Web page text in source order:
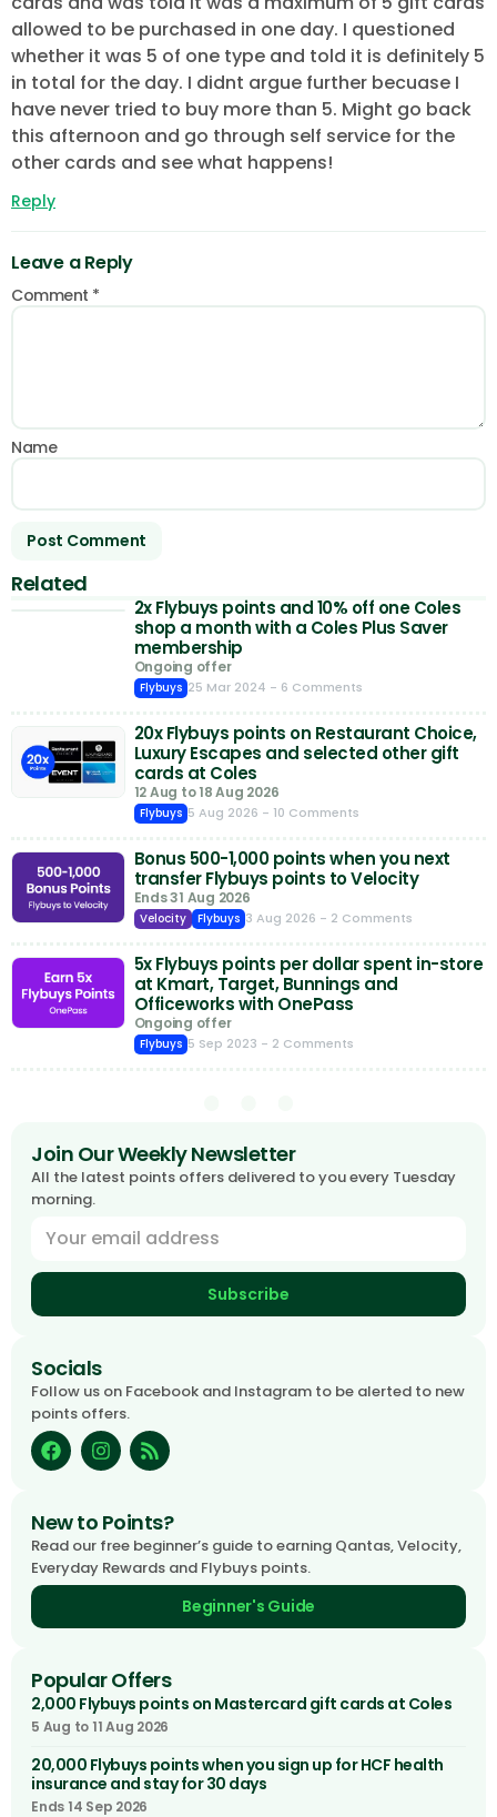
allowed to be purchased in one day. I questioned
whether it was 5 of one type and told it is definitely 5
in total for the day. I didnt argue further becuase I
have never tried to buy more than 5. Might go back
this afternoon and go through self service for the
other cards and see what happens!
Reply
Leave a Reply
Comment *
Name
Related
2x Flybuys points and 10% off one Coles
shop a month with a Coles Plus Saver
membership
Ongoing offer
Flybuys 25 Mar 2024 - 6 Comments
20x Flybuys points on Restaurant Choice,
Luxury Escapes and selected other gift
cards at Coles
12 Aug to 18 Aug 2026
Flybuys 5 Aug 2026 - 10 Comments
Bonus 500-1,000 points when you next
transfer Flybuys points to Velocity
Ends 31 Aug 2026
Velocity Flybuys 3 Aug 2026 - 2 Comments
5x Flybuys points per dollar spent in-store
at Kmart, Target, Bunnings and
Officeworks with OnePass
Ongoing offer
Flybuys 5 Sep 2023 - 2 Comments
Join Our Weekly Newsletter
All the latest points offers delivered to you every Tuesday
morning.
Subscribe
Socials
Follow us on Facebook and Instagram to be alerted to new
points offers.
New to Points?
Read our free beginner’s guide to earning Qantas, Velocity,
Everyday Rewards and Flybuys points.
Beginner's Guide
Popular Offers
2,000 Flybuys points on Mastercard gift cards at Coles
5 Aug to 11 Aug 2026
20,000 Flybuys points when you sign up for HCF health
insurance and stay for 30 days
Ends 14 Sep 2026